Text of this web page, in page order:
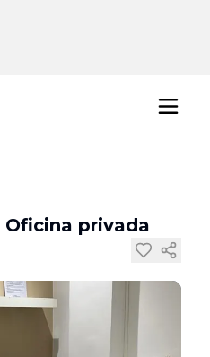
Oficina privada